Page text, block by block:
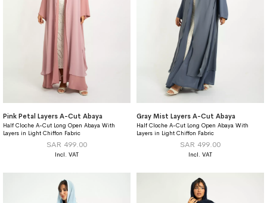
Pink Petal Layers A-Cut Abaya
Half Cloche A-Cut Long Open Abaya With
Layers in Light Chiffon Fabric
SAR 499.00
Gray Mist Layers A-Cut Abaya
Half Cloche A-Cut Long Open Abaya With
Layers in Light Chiffon Fabric
SAR 499.00